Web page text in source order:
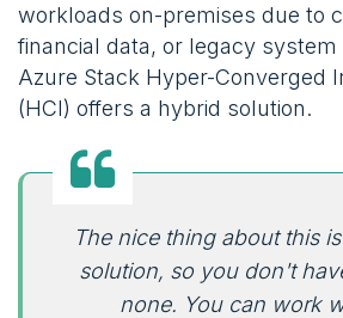
workloads on-premises due to
financial data, or legacy
Azure Stack Hyper-Converged
(HCI) offers a hybrid solution.
The nice thing about this
solution, so you don't
none. You can work